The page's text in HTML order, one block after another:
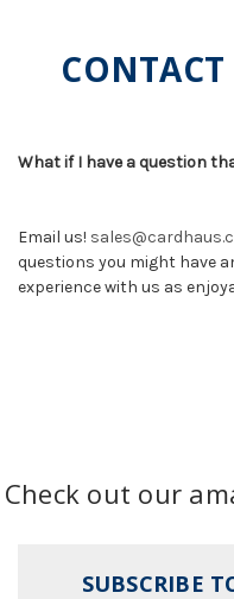
What if I have a question
Email us!
questions you might have
experience with us as
Check out our
SUBSCRIBE